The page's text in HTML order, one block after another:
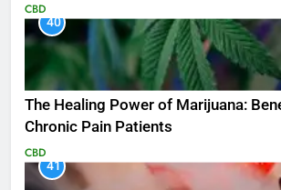
CBD
40
The Healing Power of Marijuana:
Chronic Pain Patients
CBD
41